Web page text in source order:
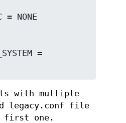
with multiple
legacy.conf file
first one.